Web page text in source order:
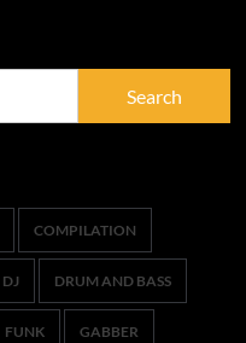
COMPILATION
DJ DRUM AND BASS
FUNK GABBER